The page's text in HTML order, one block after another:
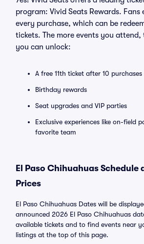
program: Vivid Seats Rewards. Fans
every purchase, which can be
tickets. The more events you attend,
you can unlock:
A free 11th ticket after 10 purchases
Birthday rewards
Seat upgrades and VIP parties
Exclusive experiences like on-field
favorite team
El Paso Chihuahuas Schedule
Prices
El Paso Chihuahuas Dates will be
announced 2026 El Paso Chihuahuas
available tickets and to find events near
listings at the top of this page.